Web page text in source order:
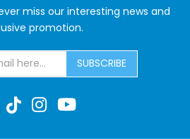
miss our interesting news and
promotion.
SUBSCRIBE